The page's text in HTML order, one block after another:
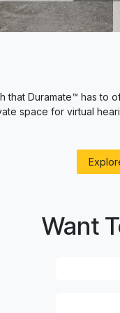
that Duramate™ has
space for virtual
Want